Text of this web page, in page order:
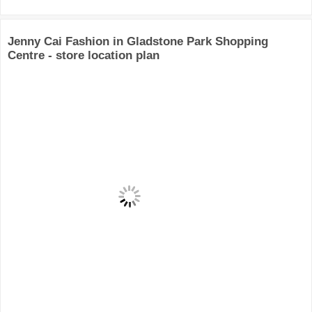
Jenny Cai Fashion in Gladstone Park Shopping
Centre - store location plan